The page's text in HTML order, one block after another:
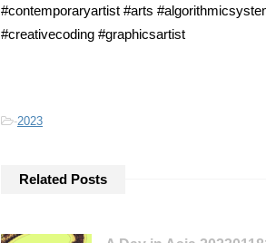
#contemporaryartist #arts
#creativecoding #graphicsartist
-2023
Related Posts